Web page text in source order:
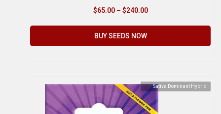
$65.00 – $240.00
BUY SEEDS NOW
Sativa Dominant Hybrid